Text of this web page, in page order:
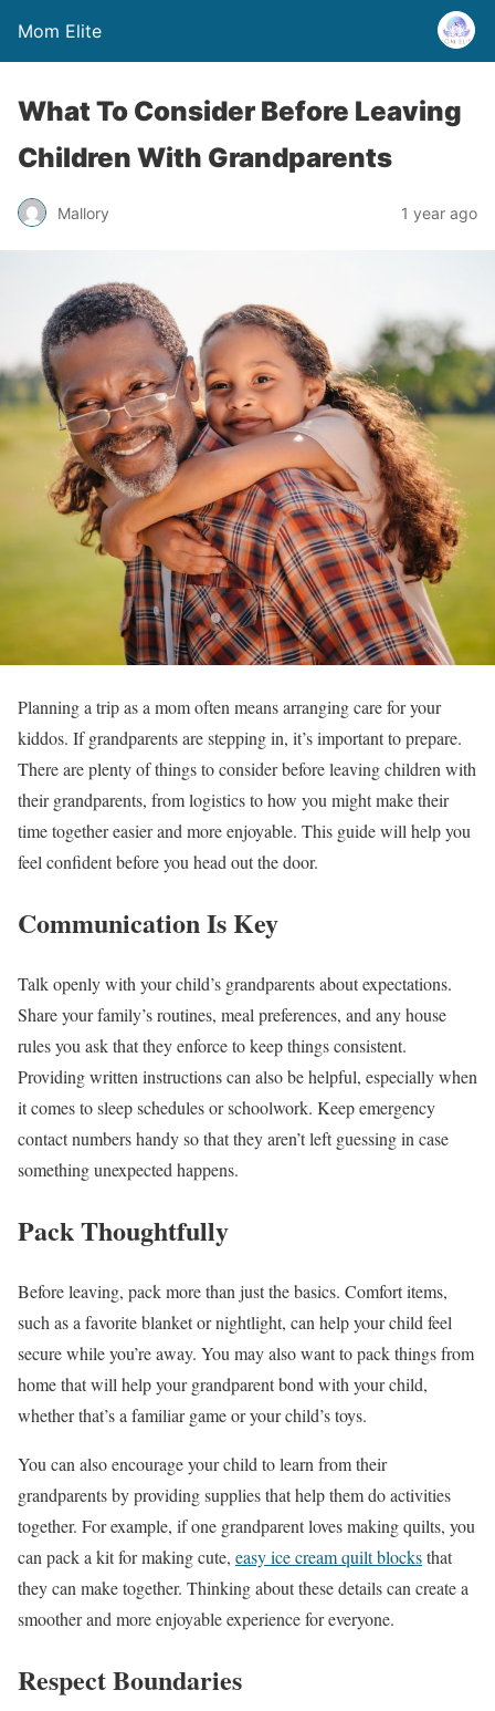
Mom Elite
What To Consider Before Leaving
Children With Grandparents
Mallory 1 year ago
Planning a trip as a mom often means arranging care for your
kiddos. If grandparents are stepping in, it’s important to prepare.
There are plenty of things to consider before leaving children with
their grandparents, from logistics to how you might make their
time together easier and more enjoyable. This guide will help you
feel confident before you head out the door.
Communication Is Key
Talk openly with your child’s grandparents about expectations.
Share your family’s routines, meal preferences, and any house
rules you ask that they enforce to keep things consistent.
Providing written instructions can also be helpful, especially when
it comes to sleep schedules or schoolwork. Keep emergency
contact numbers handy so that they aren’t left guessing in case
something unexpected happens.
Pack Thoughtfully
Before leaving, pack more than just the basics. Comfort items,
such as a favorite blanket or nightlight, can help your child feel
secure while you’re away. You may also want to pack things from
home that will help your grandparent bond with your child,
whether that’s a familiar game or your child’s toys.
You can also encourage your child to learn from their
grandparents by providing supplies that help them do activities
together. For example, if one grandparent loves making quilts, you
can pack a kit for making cute, easy ice cream quilt blocksthat
they can make together. Thinking about these details can create a
smoother and more enjoyable experience for everyone.
Respect Boundaries